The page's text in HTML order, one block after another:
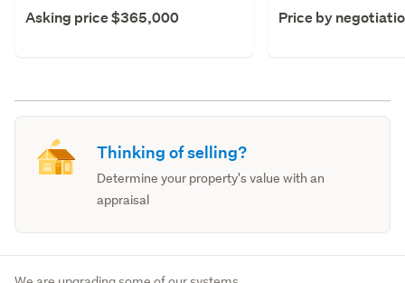
Asking price $365,000 Price by
Thinking of selling?
Determine your property's value with an
appraisal